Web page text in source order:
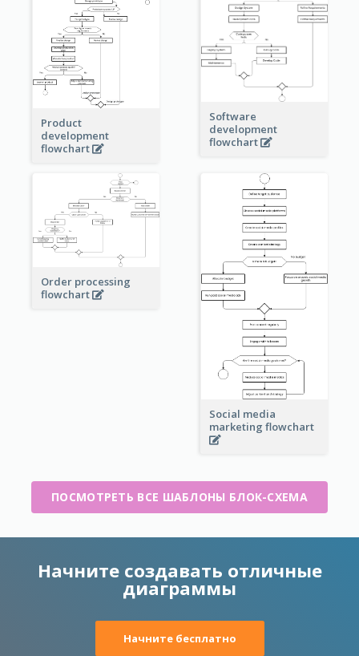
Product
development
flowchart
Software
development
flowchart
Order processing
flowchart
Social media
marketing flowchart
ПОСМОТРЕТЬ ВСЕ ШАБЛОНЫ БЛОК-СХЕМА
Начните создавать отличные
диаграммы
Начните бесплатно